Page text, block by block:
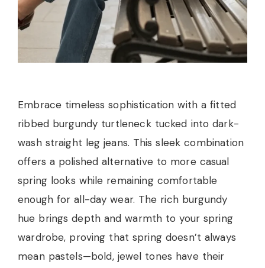
Embrace timeless sophistication with a fitted
ribbed burgundy turtleneck tucked into dark-
wash straight leg jeans. This sleek combination
offers a polished alternative to more casual
spring looks while remaining comfortable
enough for all-day wear. The rich burgundy
hue brings depth and warmth to your spring
wardrobe, proving that spring doesn’t always
mean pastels—bold, jewel tones have their